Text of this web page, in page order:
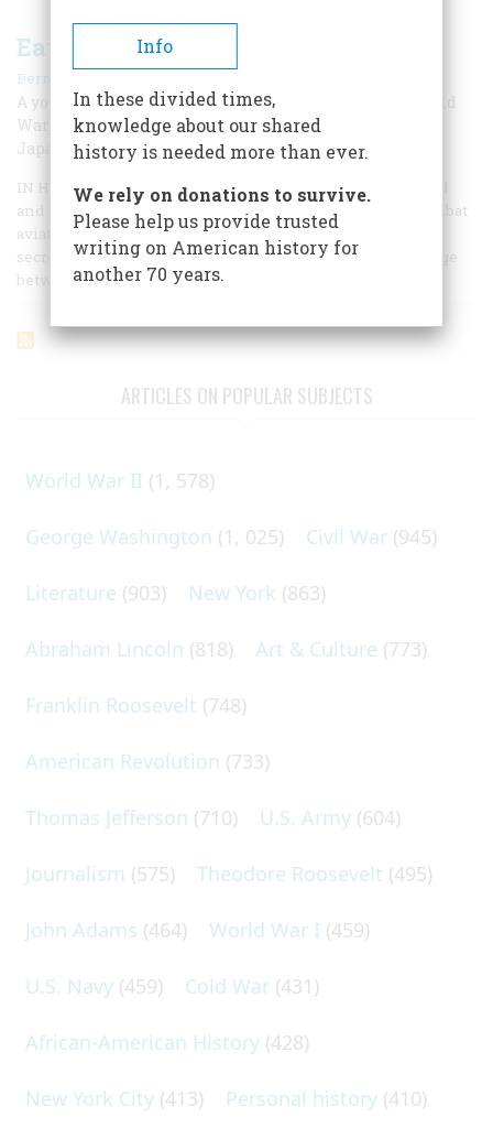
Eavesdropping On The Rising Sun
Bernard A. Weisberger |
A young man from Queens jumps into the thick of World
War II intelligence activities by translating secret
Japanese messages
IN HIS MARVELOUS MEMOIR, Flights of Passage, my friend
and onetime colleague Samuel Hynes, a Marine Corps combat
aviator in World War II, writes that the war is the shared
secret of his generation—those young men who came of age
between December 7, 1941, and September 2, 1945.
ARTICLES ON POPULAR SUBJECTS
World War II (1, 578)
George Washington (1, 025) Civil War (945)
Literature (903) New York (863)
Abraham Lincoln (818) Art & Culture (773)
Franklin Roosevelt (748)
American Revolution (733)
Thomas Jefferson (710) U.S. Army (604)
Journalism (575) Theodore Roosevelt (495)
John Adams (464) World War I (459)
U.S. Navy (459) Cold War (431)
African-American History (428)
New York City (413) Personal history (410)
Info
In these divided times,
knowledge about our shared
history is needed more than ever.
We rely on donations to survive.
Please help us provide trusted
writing on American history for
another 70 years.